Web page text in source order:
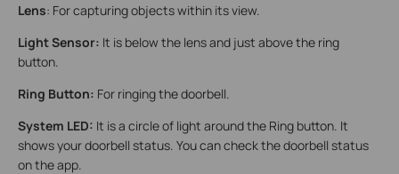
Lens: For capturing objects within its view.
Light Sensor: It is below the lens and just above the ring
button.
Ring Button: For ringing the doorbell.
System LED: It is a circle of light around the Ring button. It
shows your doorbell status. You can check the doorbell status
on the app.